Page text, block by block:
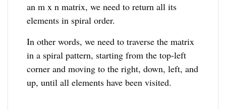
an m x n matrix, we need to return all its
elements in spiral order.
In other words, we need to traverse the matrix
in a spiral pattern, starting from the top-left
corner and moving to the right, down, left, and
up, until all elements have been visited.